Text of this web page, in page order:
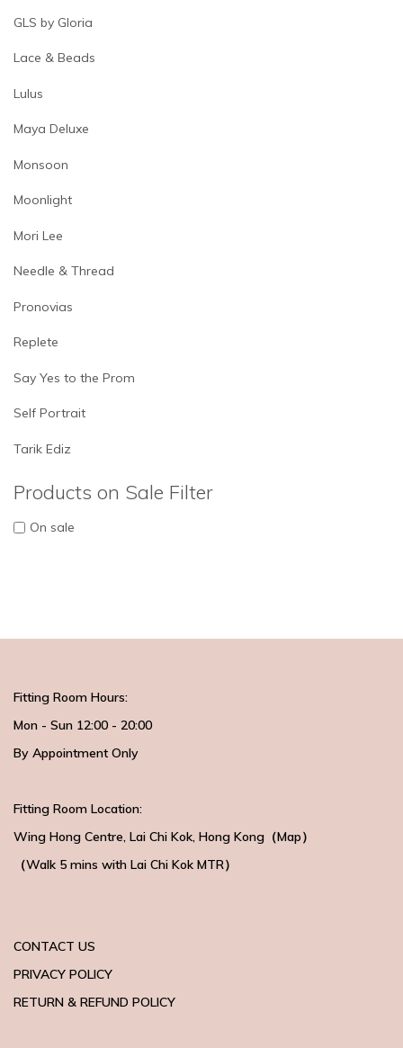
GLS by Gloria
Lace & Beads
Lulus
Maya Deluxe
Monsoon
Moonlight
Mori Lee
Needle & Thread
Pronovias
Replete
Say Yes to the Prom
Self Portrait
Tarik Ediz
Products on Sale Filter
On sale
Fitting Room Hours:
Mon - Sun 12:00 - 20:00
By Appointment Only
Fitting Room Location:
Wing Hong Centre, Lai Chi Kok, Hong Kong（Map）
（Walk 5 mins with Lai Chi Kok MTR）
CONTACT US
PRIVACY POLICY
RETURN & REFUND POLICY